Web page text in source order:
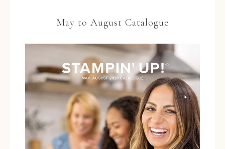
May to August Catalogue